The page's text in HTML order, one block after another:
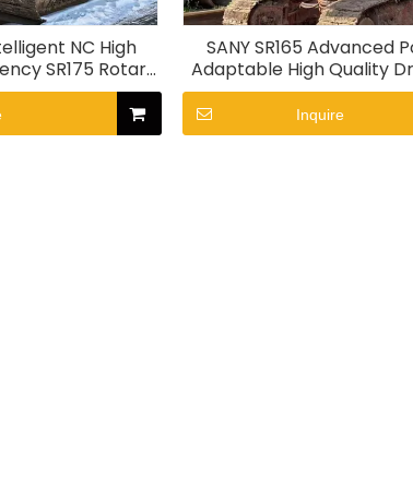
NC High
SR175 Rotary
rig
SANY SR165 Advanced
Adaptable High Quality
Inquire